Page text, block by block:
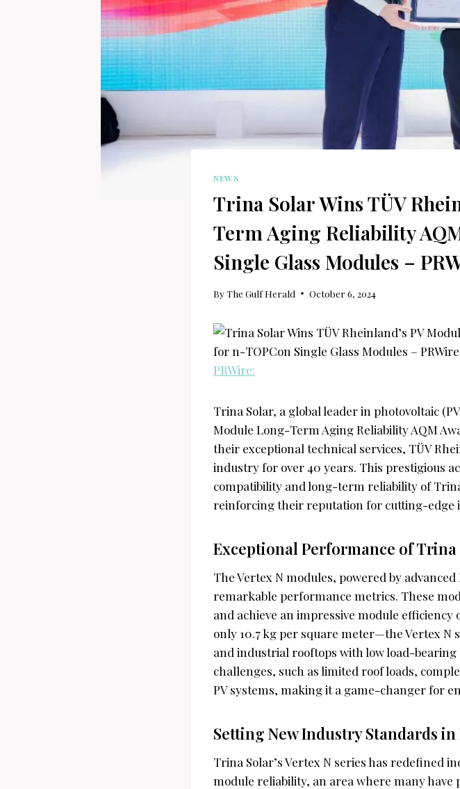
NEWS
Trina Solar Wins TÜV
Term Aging Reliability
Single Glass Modules –
ByThe Gulf Herald October 6, 2024
PRWire:
Trina Solar, a global leader in photovoltaic
Module Long-Term Aging Reliability AQM
their exceptional technical services, TÜV
industry for over 40 years. This prestigious
compatibility and long-term reliability of
reinforcing their reputation for cutting-edge
Exceptional Performance of Trina
The Vertex N modules, powered by
remarkable performance metrics. These
and achieve an impressive module
only 10.7 kg per square meter—the Vertex
and industrial rooftops with low load-bearing
challenges, such as limited roof loads,
PV systems, making it a game-changer for
Setting New Industry Standards
Trina Solar’s Vertex N series has redefined
module reliability, an area where many